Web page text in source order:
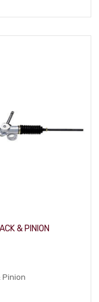
& PINION
Pinion